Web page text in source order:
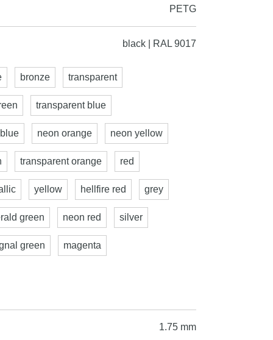
PETG
black | RAL 9017
bronze transparent
transparent blue
neon orange neon yellow
transparent orange red
yellow hellfire red grey
green neon red silver
green magenta
1.75 mm